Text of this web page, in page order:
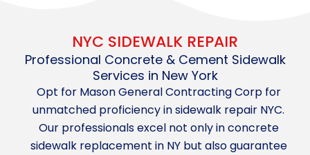
NYC SIDEWALK REPAIR
Professional Concrete & Cement Sidewalk
Services in New York
Opt for Mason General Contracting Corp for
unmatched proficiency in sidewalk repair NYC.
Our professionals excel not only in concrete
sidewalk replacement in NY but also guarantee